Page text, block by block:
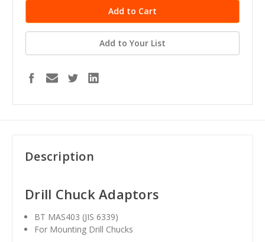
Add to Your List
Description
Drill Chuck Adaptors
BT MAS403 (JIS 6339)
For Mounting Drill Chucks